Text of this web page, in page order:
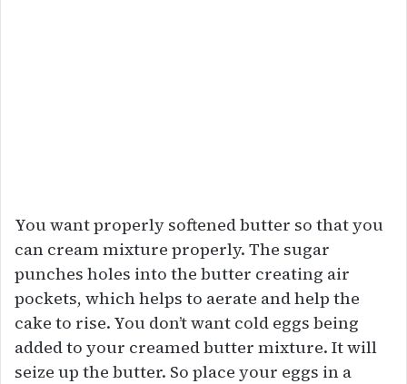
You want properly softened butter so that you
can cream mixture properly. The sugar
punches holes into the butter creating air
pockets, which helps to aerate and help the
cake to rise. You don’t want cold eggs being
added to your creamed butter mixture. It will
seize up the butter. So place your eggs in a